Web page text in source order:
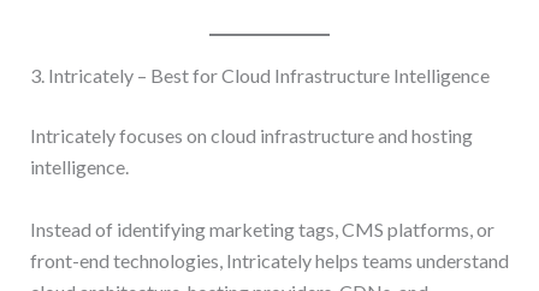
3. Intricately – Best for Cloud Infrastructure Intelligence
Intricately focuses on cloud infrastructure and hosting
intelligence.
Instead of identifying marketing tags, CMS platforms, or
front-end technologies, Intricately helps teams understand